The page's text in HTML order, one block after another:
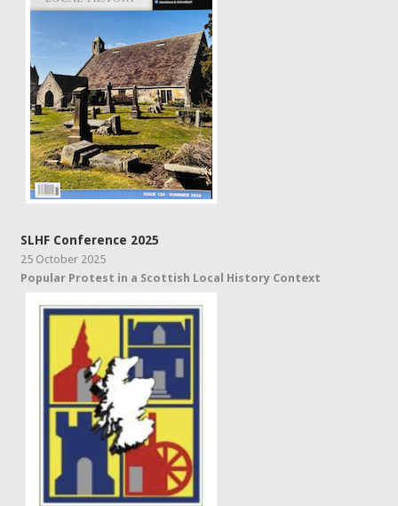
SLHF Conference 2025
25 October 2025
Popular Protest in a Scottish Local History Context